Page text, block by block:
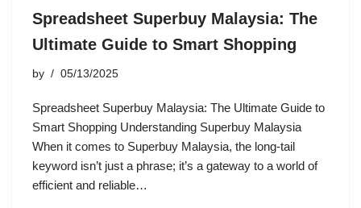
Spreadsheet Superbuy Malaysia: The
Ultimate Guide to Smart Shopping
by 05/13/2025
Spreadsheet Superbuy Malaysia: The Ultimate Guide to
Smart Shopping Understanding Superbuy Malaysia
When it comes to Superbuy Malaysia, the long-tail
keyword isn’t just a phrase; it’s a gateway to a world of
efficient and reliable…